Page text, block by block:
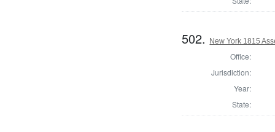
502. New York 1815
Office:
Jurisdiction:
Year:
State: